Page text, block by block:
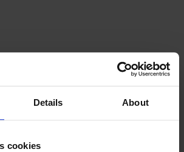
Details About
cookies